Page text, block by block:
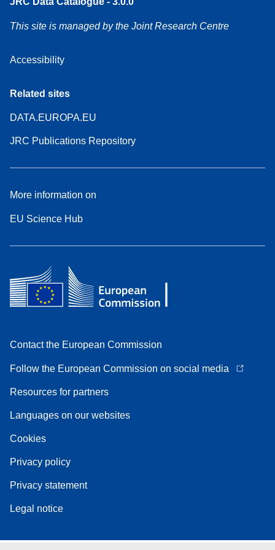
This site is managed by the Joint Research Centre
Accessibility
Related sites
DATA.EUROPA.EU
JRC Publications Repository
More information on
EU Science Hub
Contact the European Commission
Follow the European Commission on social media
Resources for partners
Languages on our websites
Cookies
Privacy policy
Privacy statement
Legal notice